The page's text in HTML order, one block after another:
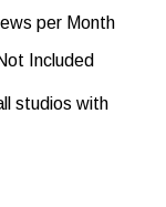
per Month
Included
studios with